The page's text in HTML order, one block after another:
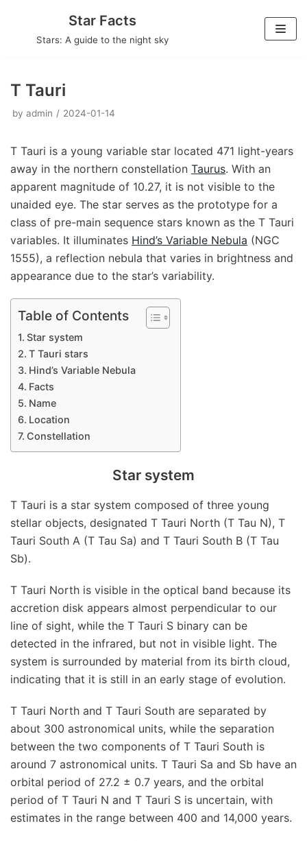
Star Facts
Stars: A guide to the night sky
T Tauri
by admin 2024-01-14
T Tauri is a young variable star located 471 light-years
away in the northern constellation Taurus. With an
apparent magnitude of 10.27, it is not visible to the
unaided eye. The star serves as the prototype for a
class of pre-main sequence stars known as the T Tauri
variables. It illuminates Hind’s Variable Nebula (NGC
1555), a reflection nebula that varies in brightness and
appearance due to the star’s variability.
Table of Contents
Star system
T Tauri stars
Hind’s Variable Nebula
Facts
Name
Location
Constellation
Star system
T Tauri is a star system composed of three young
stellar objects, designated T Tauri North (T Tau N), T
Tauri South A (T Tau Sa) and T Tauri South B (T Tau
Sb).
T Tauri North is visible in the optical band because its
accretion disk appears almost perpendicular to our
line of sight, while the T Tauri S binary can be
detected in the infrared, but not in visible light. The
system is surrounded by material from its birth cloud,
indicating that it is still in an early stage of evolution.
T Tauri North and T Tauri South are separated by
about 300 astronomical units, while the separation
between the two components of T Tauri South is
around 7 astronomical units. T Tauri Sa and Sb have an
orbital period of 27.2 ± 0.7 years, and the orbital
period of T Tauri N and T Tauri S is uncertain, with
estimates in the range between 400 and 14,000 years.